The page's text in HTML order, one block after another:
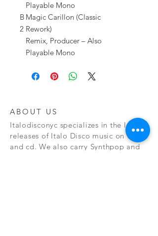
Playable Mono
B
2
Magic Carillon (Classic
Rework)
Remix, Producer – Also
Playable Mono
ABOUT US
Italodisconyc specializes in the latest
releases of Italo Disco music on vinyl
and cd. We also carry Synthpop and